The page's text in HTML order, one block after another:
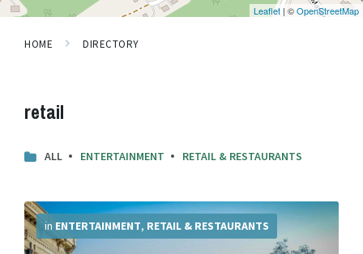
Leaflet | ©OpenStreetMap
HOME DIRECTORY
retail
ALL ENTERTAINMENT RETAIL & RESTAURANTS
in ENTERTAINMENT, RETAIL & RESTAURANTS
More
Info